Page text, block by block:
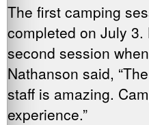
The first camping
completed on July 3.
second session
Nathanson said,
staff is amazing.
experience.”